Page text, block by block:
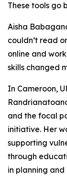
These tools go
Aisha
couldn’t read
online and
skills changed
In Cameroon,
and the focal
initiative. Her
supporting
through
in planning